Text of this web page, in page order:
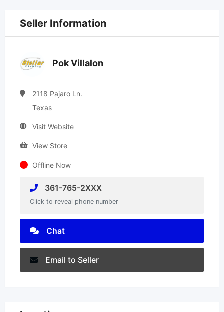
Seller Information
Pok Villalon
2118 Pajaro Ln.
Texas
Visit Website
View Store
Offline Now
361-765-2XXX
Click to reveal phone number
Chat
Email to Seller